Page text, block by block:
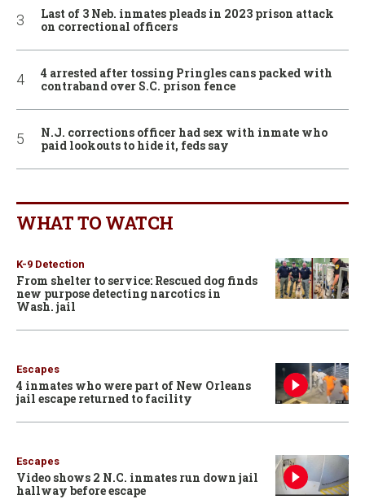
Last of 3 Neb. inmates pleads in 2023 prison attack
on correctional officers
4 arrested after tossing Pringles cans packed with
contraband over S.C. prison fence
N.J. corrections officer had sex with inmate who
paid lookouts to hide it, feds say
WHAT TO WATCH
K-9 Detection
From shelter to service: Rescued dog finds
new purpose detecting narcotics in
Wash. jail
Escapes
4 inmates who were part of New Orleans
jail escape returned to facility
Escapes
Video shows 2 N.C. inmates run down jail
hallway before escape